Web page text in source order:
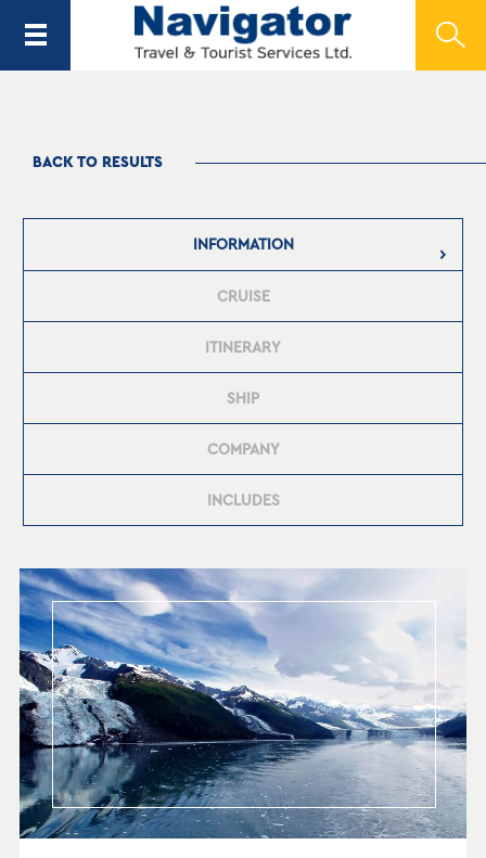
BACK TO RESULTS
INFORMATION
CRUISE
ITINERARY
SHIP
COMPANY
INCLUDES